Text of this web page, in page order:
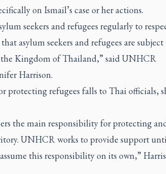
on Ismail’s case or her actions.
seekers and refugees regularly to
asylum seekers and refugees are subject
Kingdom of Thailand,” said UNHCR
Harrison.
protecting refugees falls to Thai officials,
the main responsibility for protecting
UNHCR works to provide support
this responsibility on its own,”